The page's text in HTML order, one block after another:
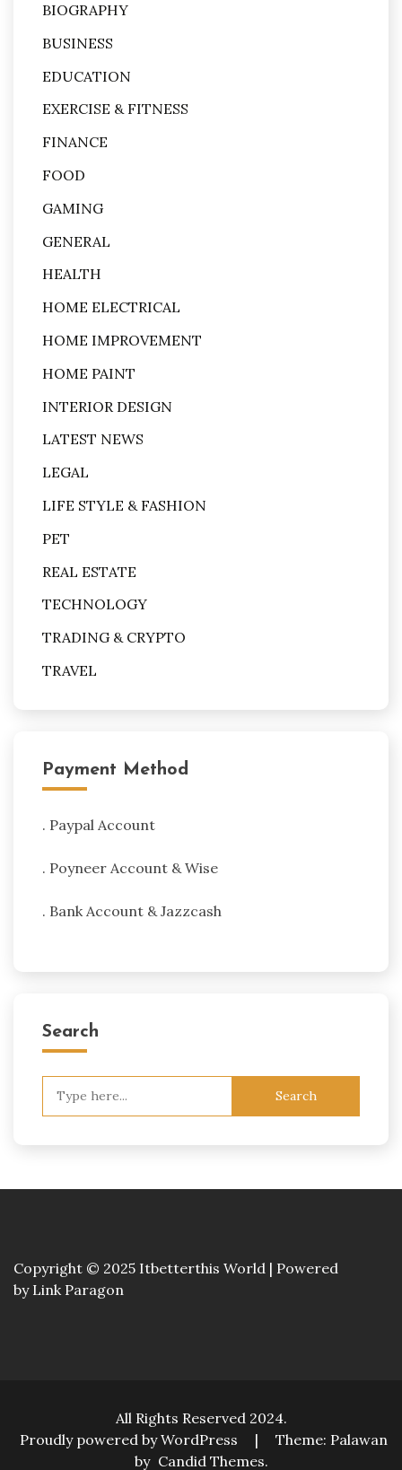
BIOGRAPHY
BUSINESS
EDUCATION
EXERCISE & FITNESS
FINANCE
FOOD
GAMING
GENERAL
HEALTH
HOME ELECTRICAL
HOME IMPROVEMENT
HOME PAINT
INTERIOR DESIGN
LATEST NEWS
LEGAL
LIFE STYLE & FASHION
PET
REAL ESTATE
TECHNOLOGY
TRADING & CRYPTO
TRAVEL
Payment Method
. Paypal Account
. Poyneer Account & Wise
. Bank Account & Jazzcash
Search
Copyright © 2025 Itbetterthis World | Powered
by Link Paragon
All Rights Reserved 2024.
Proudly powered by WordPress
|
Theme: Palawan
by Candid Themes.